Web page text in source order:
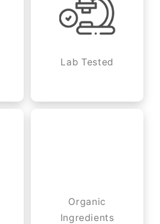
Lab Tested
Organic
Ingredients